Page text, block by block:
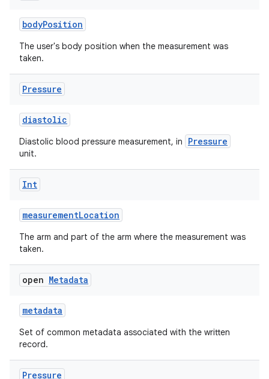
bodyPosition
The user's body position when the measurement was
taken.
Pressure
diastolic
Diastolic blood pressure measurement, in Pressure
unit.
Int
measurementLocation
The arm and part of the arm where the measurement was
taken.
open Metadata
metadata
Set of common metadata associated with the written
record.
Pressure